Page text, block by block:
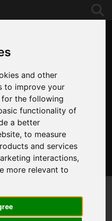
and other
to improve your
the following
functionality of
a better
,to measure
and services
interactions,
more relevant to
8653 3377
Search